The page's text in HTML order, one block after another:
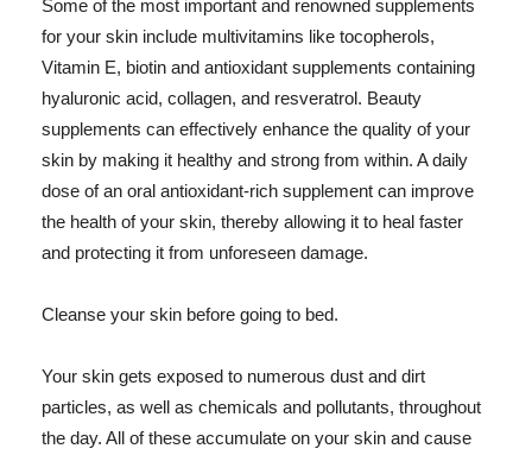
Some of the most important and renowned supplements
for your skin include multivitamins like tocopherols,
Vitamin E, biotin and antioxidant supplements containing
hyaluronic acid, collagen, and resveratrol. Beauty
supplements can effectively enhance the quality of your
skin by making it healthy and strong from within. A daily
dose of an oral antioxidant-rich supplement can improve
the health of your skin, thereby allowing it to heal faster
and protecting it from unforeseen damage.
Cleanse your skin before going to bed.
Your skin gets exposed to numerous dust and dirt
particles, as well as chemicals and pollutants, throughout
the day. All of these accumulate on your skin and cause